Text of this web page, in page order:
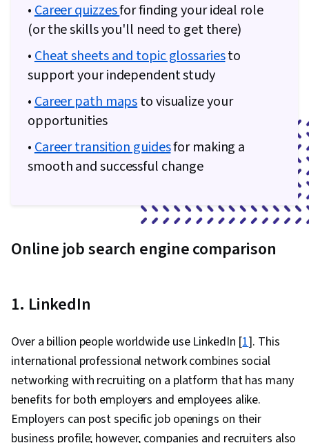
•Career quizzesfor finding your ideal role
(or the skills you'll need to get there)
•Cheat sheets and topic glossariesto
support your independent study
•Career path mapsto visualize your
opportunities
•Career transition guidesfor making a
smooth and successful change
Online job search engine comparison
1. LinkedIn
Over a billion people worldwide use LinkedIn [1]. This
international professional network combines social
networking with recruiting on a platform that has many
benefits for both employers and employees alike.
Employers can post specific job openings on their
business profile; however, companies and recruiters also